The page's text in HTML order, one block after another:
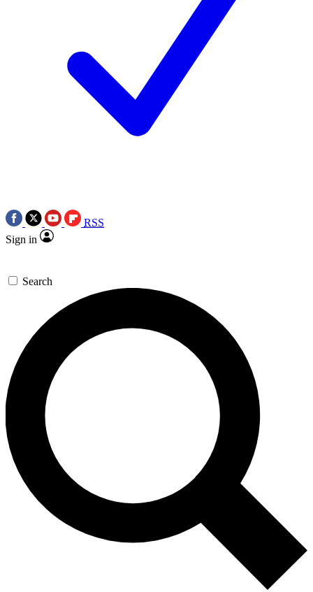
RSS
Sign in
Search